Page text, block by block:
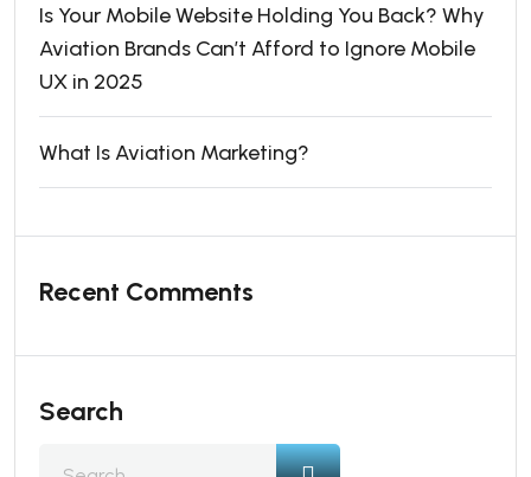
Is Your Mobile Website Holding You Back? Why
Aviation Brands Can’t Afford to Ignore Mobile
UX in 2025
What Is Aviation Marketing?
Recent Comments
Search